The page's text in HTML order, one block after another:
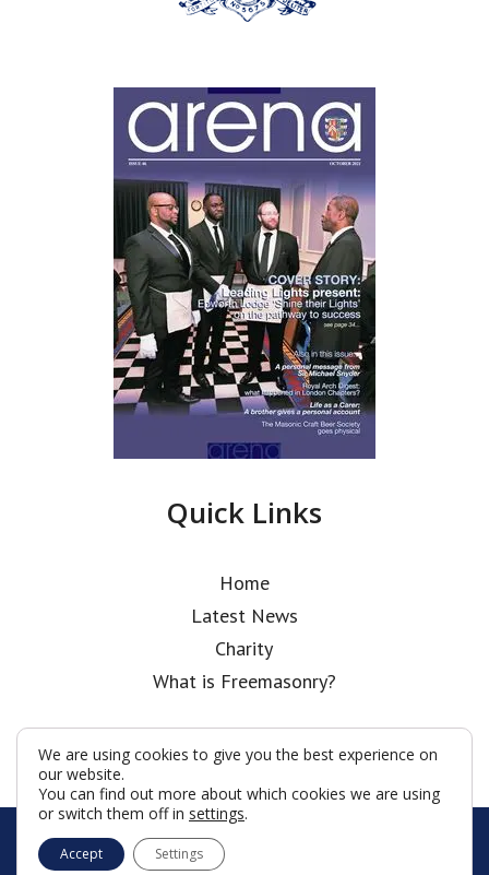
Quick Links
Home
Latest News
Charity
What is Freemasonry?
© Holborn Bars Lodge 2026
Terms & Conditions
We are using cookies to give you the best experience on
our website.
You can find out more about which cookies we are using
or switch them off in settings.
Accept Settings